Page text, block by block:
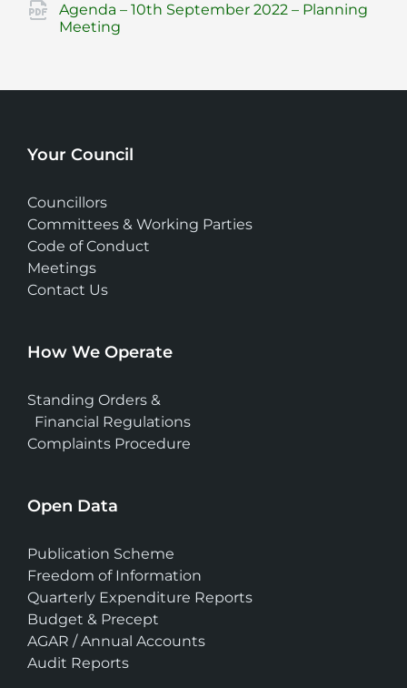
Agenda – 10th September 2022 – Planning
Meeting
Your Council
Councillors
Committees & Working Parties
Code of Conduct
Meetings
Contact Us
How We Operate
Standing Orders &
Financial Regulations
Complaints Procedure
Open Data
Publication Scheme
Freedom of Information
Quarterly Expenditure Reports
Budget & Precept
AGAR / Annual Accounts
Audit Reports